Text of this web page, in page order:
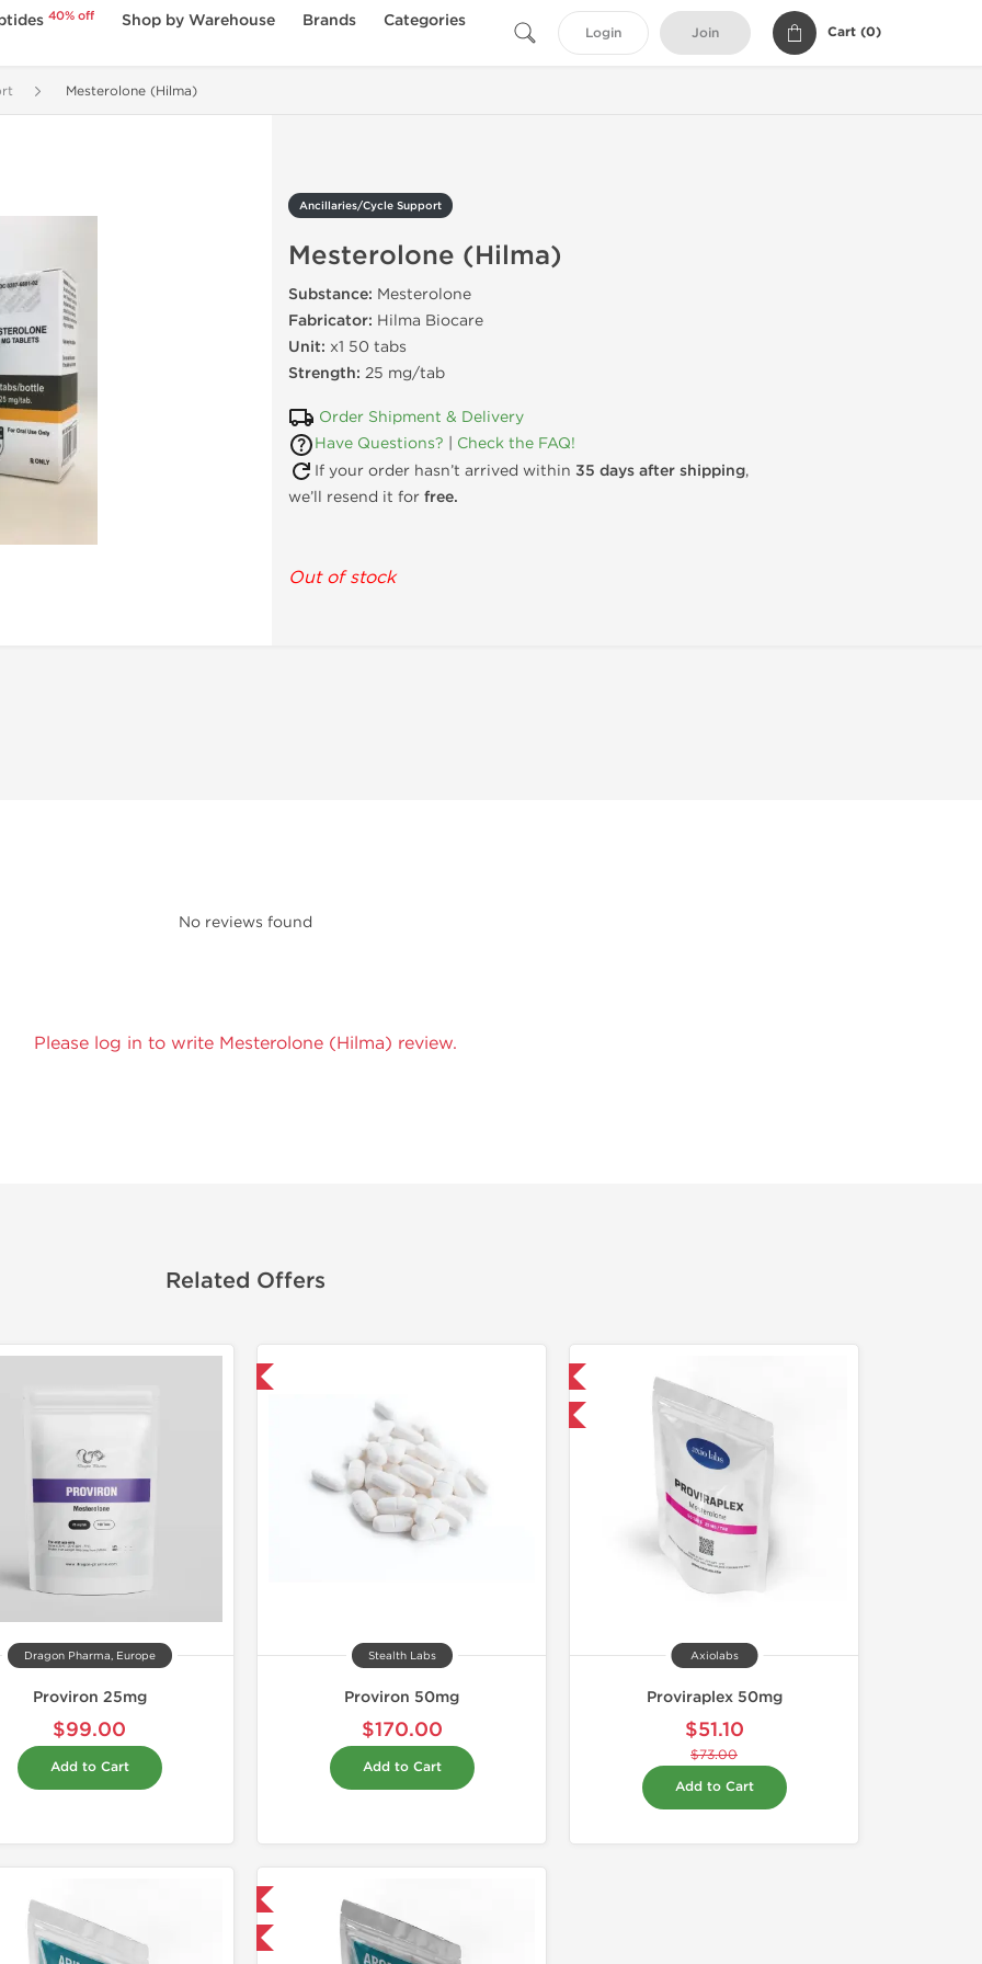
40% off Shop by Warehouse Brands
Categories
Login Join Cart (0)
Mesterolone (Hilma)
Ancillaries/Cycle Support
Mesterolone (Hilma)
Substance: Mesterolone
Fabricator: Hilma Biocare
Unit: x1 50 tabs
Strength: 25 mg/tab
Order Shipment & Delivery
Have Questions?
Check the FAQ!
If your order hasn’t arrived within 35 days after shipping,
we’ll resend it for free.
Out of stock
No reviews found
Please log in to write Mesterolone (Hilma) review.
Related Offers
Dragon Pharma, Europe
Proviron 25mg
$99.00
Add to Cart
Stealth Labs
Proviron 50mg
$170.00
Add to Cart
Axiolabs
Proviraplex 50mg
$51.10
$73.00
Add to Cart
-30% OFF